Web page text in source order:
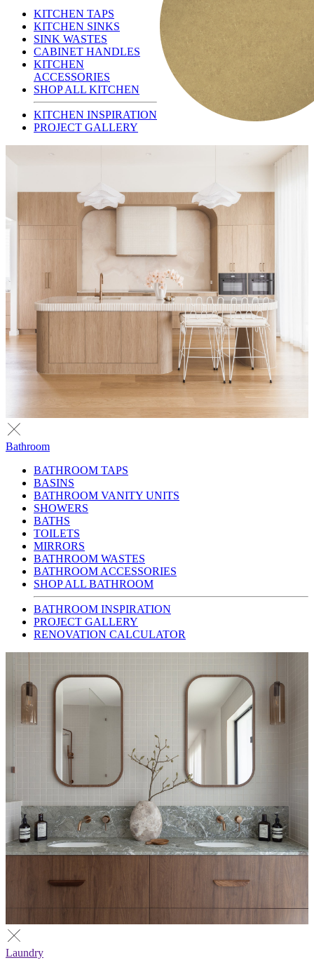
KITCHEN TAPS
KITCHEN SINKS
SINK WASTES
CABINET HANDLES
KITCHEN
ACCESSORIES
SHOP ALL KITCHEN
KITCHEN INSPIRATION
PROJECT GALLERY
Bathroom
BATHROOM TAPS
BASINS
BATHROOM VANITY UNITS
SHOWERS
BATHS
TOILETS
MIRRORS
BATHROOM WASTES
BATHROOM ACCESSORIES
SHOP ALL BATHROOM
BATHROOM INSPIRATION
PROJECT GALLERY
RENOVATION CALCULATOR
Laundry